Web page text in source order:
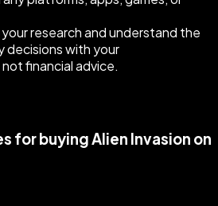
research and understand the
decisions with your
financial advice.
for buying Alien Invasion on